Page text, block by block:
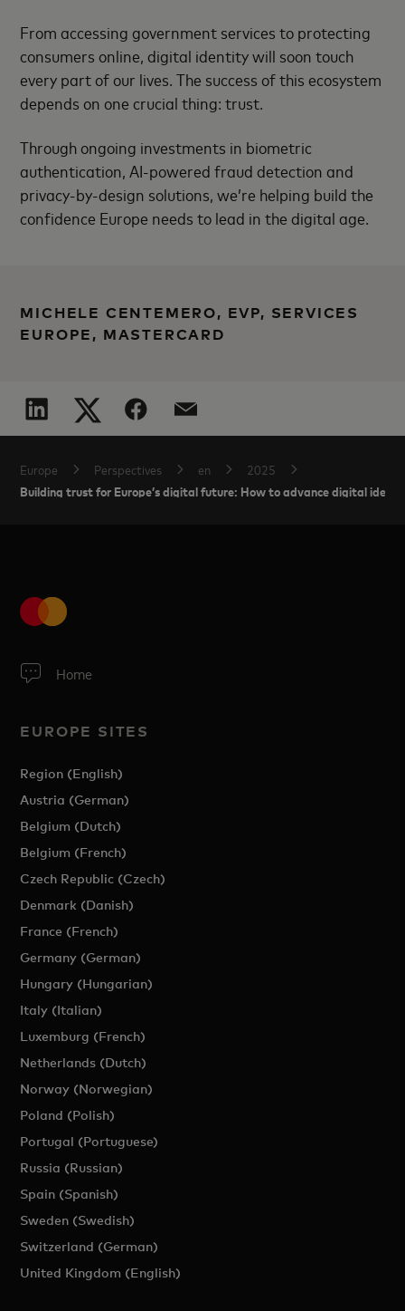
From accessing government services to protecting
consumers online, digital identity will soon touch
every part of our lives. The success of this ecosystem
depends on one crucial thing: trust.
Through ongoing investments in biometric
authentication, AI-powered fraud detection and
privacy-by-design solutions, we’re helping build the
confidence Europe needs to lead in the digital age.
MICHELE CENTEMERO, EVP, SERVICES
EUROPE, MASTERCARD
Europe Perspectives en 2025
Building trust for Europe’s digital future: How to advance digital
Home
EUROPE SITES
Region (English)
Austria (German)
Belgium (Dutch)
Belgium (French)
Czech Republic (Czech)
Denmark (Danish)
France (French)
Germany (German)
Hungary (Hungarian)
Italy (Italian)
Luxemburg (French)
Netherlands (Dutch)
Norway (Norwegian)
Poland (Polish)
Portugal (Portuguese)
Russia (Russian)
Spain (Spanish)
Sweden (Swedish)
Switzerland (German)
United Kingdom (English)